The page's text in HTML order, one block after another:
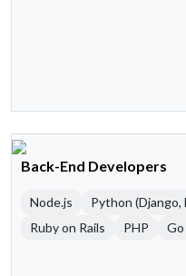
Back-End Developers
Node.js Python (Django,
Ruby on Rails
PHP Go